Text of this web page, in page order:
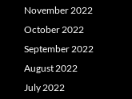
November 2022
October 2022
September 2022
August 2022
July 2022